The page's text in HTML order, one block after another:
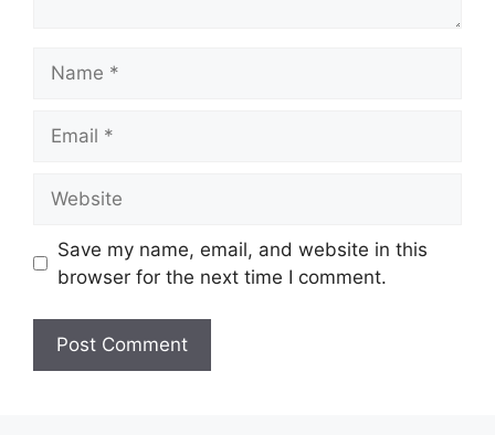
Save my name, email, and website in this
browser for the next time I comment.